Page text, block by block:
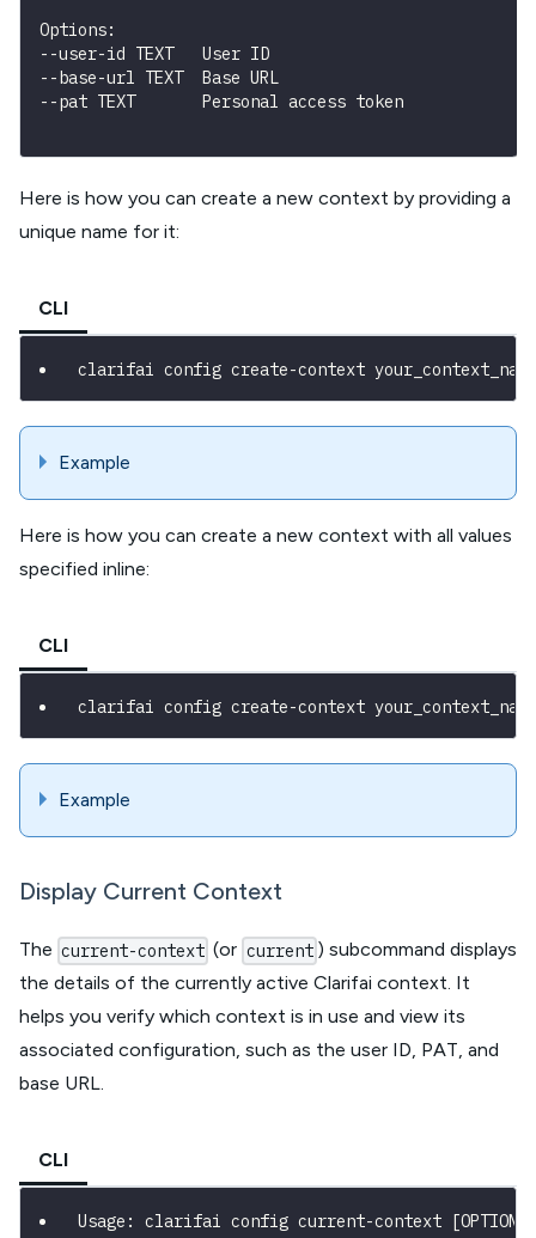
Options:
--user-id TEXT   User ID
--base-url TEXT  Base URL
--pat TEXT       Personal access token
Here is how you can create a new context by providing a
unique name for it:
CLI
clarifai config create-context
Example
Here is how you can create a new context with all values
specified inline:
CLI
clarifai config create-context
Example
Display Current Context
The current-context (or current ) subcommand displays
the details of the currently active Clarifai context. It
helps you verify which context is in use and view its
associated configuration, such as the user ID, PAT, and
base URL.
CLI
Usage: clarifai config current-context [OPTIONS]